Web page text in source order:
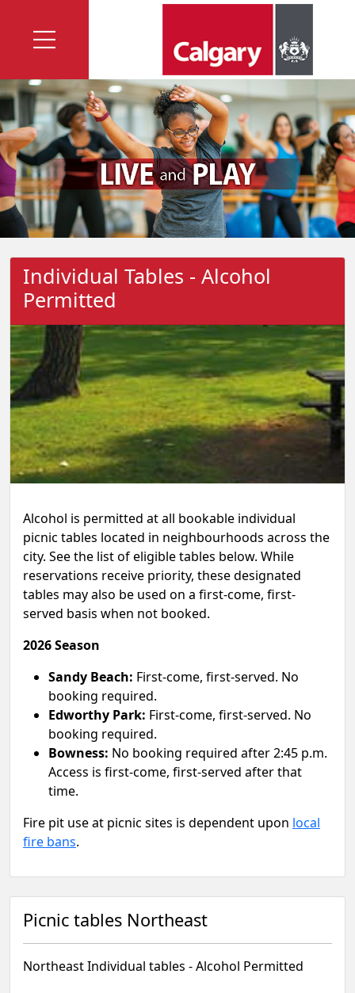
Individual Tables - Alcohol
Permitted
Alcohol is permitted at all bookable individual
picnic tables located in neighbourhoods across the
city. See the list of eligible tables below. While
reservations receive priority, these designated
tables may also be used on a first-come, first-
served basis when not booked.
2026 Season
Sandy Beach: First-come, first-served. No
booking required.
Edworthy Park: First-come, first-served. No
booking required.
Bowness: No booking required after 2:45 p.m.
Access is first-come, first-served after that
time.
Fire pit use at picnic sites is dependent upon local
fire bans.
Picnic tables Northeast
Northeast Individual tables - Alcohol Permitted